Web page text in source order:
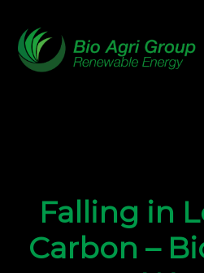
Falling in
Carbon –